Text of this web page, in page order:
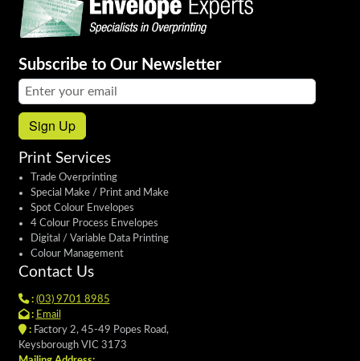
Subscribe to Our Newsletter
Email address:
Sign Up
Print Services
Trade Overprinting
Special Make / Print and Make
Spot Colour Envelopes
4 Colour Process Envelopes
Digital / Variable Data Printing
Colour Management
Contact Us
: (03) 9701 8985
: Email
:Factory 2, 45-49 Popes Road,
Keysborough VIC 3173